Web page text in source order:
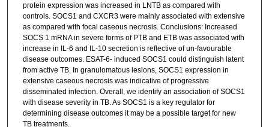
protein expression was increased in LNTB as compared with
controls. SOCS1 and CXCR3 were mainly associated with extensive
as compared with focal caseous necrosis. Conclusions: Increased
SOCS 1 mRNA in severe forms of PTB and ETB was associated with
increase in IL-6 and IL-10 secretion is reflective of un-favourable
disease outcomes. ESAT-6- induced SOCS1 could distinguish latent
from active TB. In granulomatous lesions, SOCS1 expression in
extensive caseous necrosis was indicative of progressive
disseminated infection. Overall, we identify an association of SOCS1
with disease severity in TB. As SOCS1 is a key regulator for
determining disease outcomes it may be a possible target for new
TB treatments.